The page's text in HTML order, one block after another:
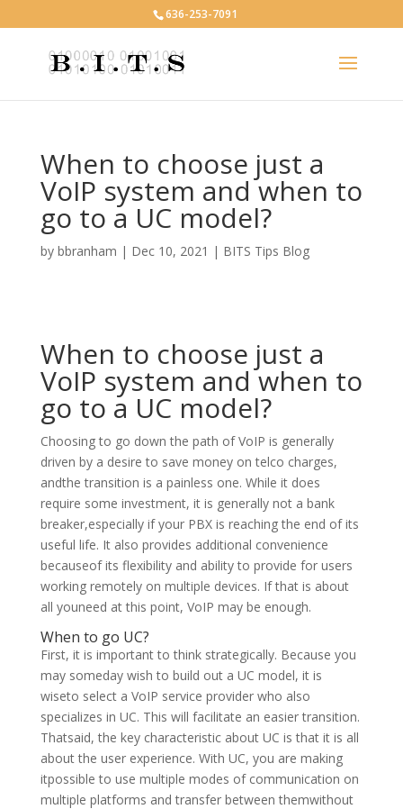
636-253-7091
When to choose just a
VoIP system and when to
go to a UC model?
by bbranham | Dec 10, 2021 | BITS Tips Blog
When to choose just a
VoIP system and when to
go to a UC model?
Choosing to go down the path of VoIP is generally
driven by a desire to save money on telco charges,
andthe transition is a painless one. While it does
require some investment, it is generally not a bank
breaker,especially if your PBX is reaching the end of its
useful life. It also provides additional convenience
becauseof its flexibility and ability to provide for users
working remotely on multiple devices. If that is about
all youneed at this point, VoIP may be enough.
When to go UC?
First, it is important to think strategically. Because you
may someday wish to build out a UC model, it is
wiseto select a VoIP service provider who also
specializes in UC. This will facilitate an easier transition.
Thatsaid, the key characteristic about UC is that it is all
about the user experience. With UC, you are making
itpossible to use multiple modes of communication on
multiple platforms and transfer between themwithout